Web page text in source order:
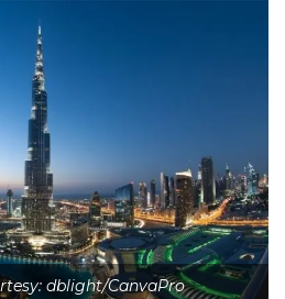
dblight/CanvaPro